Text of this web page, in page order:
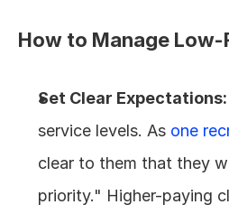
How to Manage Low-
Set Clear Expectations:
service levels. As one
clear to them that they
priority." Higher-paying